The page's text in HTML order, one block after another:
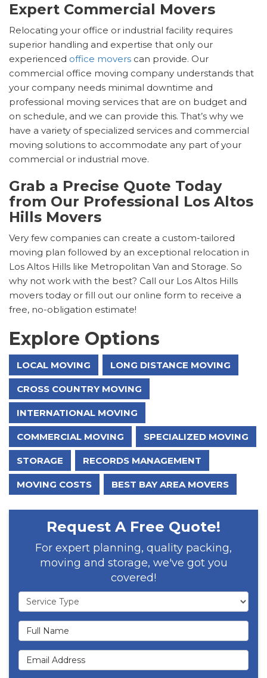
Expert Commercial Movers
Relocating your office or industrial facility requires
superior handling and expertise that only our
experienced office movers can provide. Our
commercial office moving company understands that
your company needs minimal downtime and
professional moving services that are on budget and
on schedule, and we can provide this. That’s why we
have a variety of specialized services and commercial
moving solutions to accommodate any part of your
commercial or industrial move.
Grab a Precise Quote Today
from Our Professional Los Altos
Hills Movers
Very few companies can create a custom-tailored
moving plan followed by an exceptional relocation in
Los Altos Hills like Metropolitan Van and Storage. So
why not work with the best? Call our Los Altos Hills
movers today or fill out our online form to receive a
free, no-obligation estimate!
Explore Options
LOCAL MOVING LONG DISTANCE MOVING
CROSS COUNTRY MOVING
INTERNATIONAL MOVING
COMMERCIAL MOVING SPECIALIZED MOVING
STORAGE RECORDS MANAGEMENT
MOVING COSTS BEST BAY AREA MOVERS
Request A Free Quote!
For expert planning, quality packing,
moving and storage, we've got you
covered!
Service Type
Full Name
Email Address